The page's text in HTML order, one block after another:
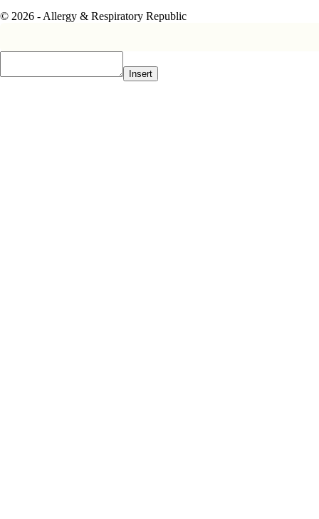
© 2026 - Allergy & Respiratory Republic
Insert